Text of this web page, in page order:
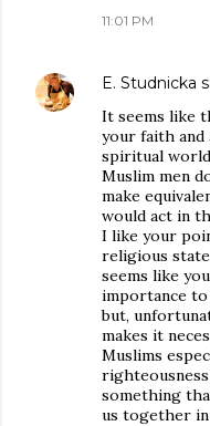
11:01 PM
E. Studnicka
It seems like
your faith and
spiritual
Muslim men
make
would act in
I like your
religious
seems like
importance to
but,
makes it
Muslims
something
us together